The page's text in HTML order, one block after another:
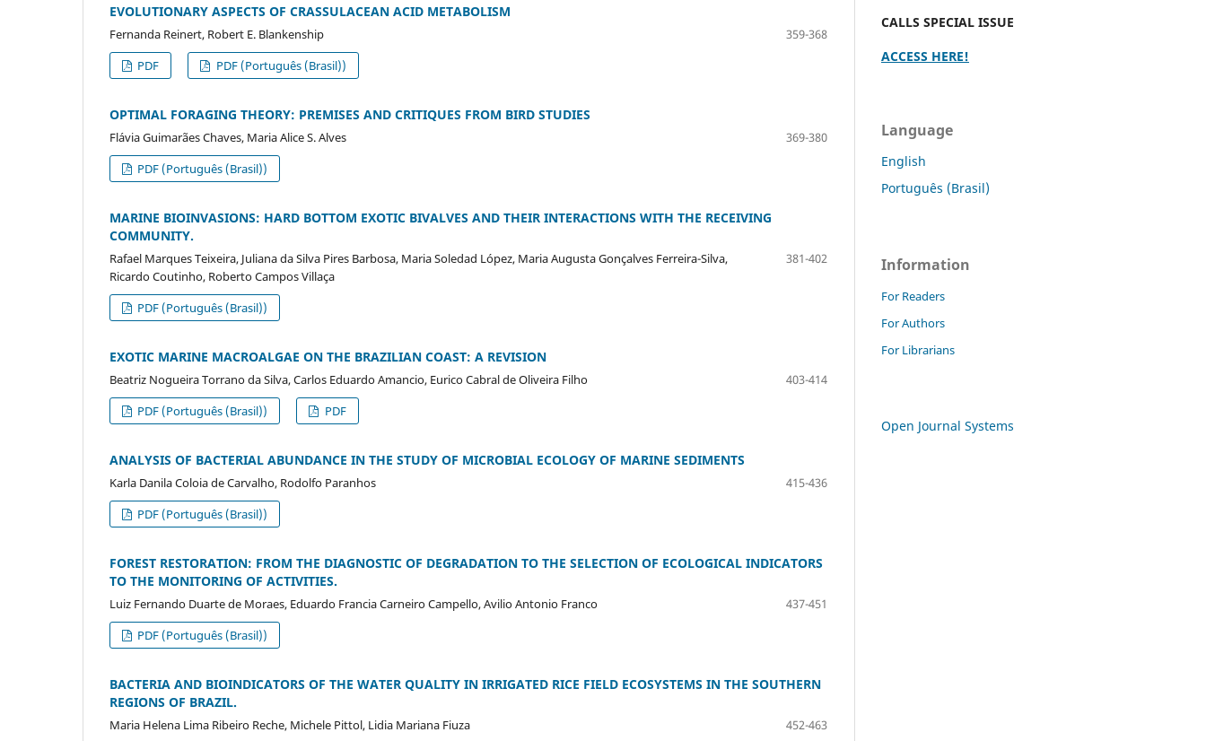
EVOLUTIONARY ASPECTS OF CRASSULACEAN ACID METABOLISM
Fernanda Reinert, Robert E. Blankenship
359-368
PDF
PDF (Português (Brasil))
OPTIMAL FORAGING THEORY: PREMISES AND CRITIQUES FROM BIRD STUDIES
Flávia Guimarães Chaves, Maria Alice S. Alves
369-380
PDF (Português (Brasil))
MARINE BIOINVASIONS: HARD BOTTOM EXOTIC BIVALVES AND THEIR INTERACTIONS WITH THE RECEIVING
COMMUNITY.
Rafael Marques Teixeira, Juliana da Silva Pires Barbosa, Maria Soledad López, Maria Augusta Gonçalves Ferreira-Silva,
Ricardo Coutinho, Roberto Campos Villaça
381-402
PDF (Português (Brasil))
EXOTIC MARINE MACROALGAE ON THE BRAZILIAN COAST: A REVISION
Beatriz Nogueira Torrano da Silva, Carlos Eduardo Amancio, Eurico Cabral de Oliveira Filho
403-414
PDF (Português (Brasil))
PDF
ANALYSIS OF BACTERIAL ABUNDANCE IN THE STUDY OF MICROBIAL ECOLOGY OF MARINE SEDIMENTS
Karla Danila Coloia de Carvalho, Rodolfo Paranhos
415-436
PDF (Português (Brasil))
FOREST RESTORATION: FROM THE DIAGNOSTIC OF DEGRADATION TO THE SELECTION OF ECOLOGICAL INDICATORS
TO THE MONITORING OF ACTIVITIES.
Luiz Fernando Duarte de Moraes, Eduardo Francia Carneiro Campello, Avilio Antonio Franco
437-451
PDF (Português (Brasil))
BACTERIA AND BIOINDICATORS OF THE WATER QUALITY IN IRRIGATED RICE FIELD ECOSYSTEMS IN THE SOUTHERN
REGIONS OF BRAZIL.
Maria Helena Lima Ribeiro Reche, Michele Pittol, Lidia Mariana Fiuza
452-463
CALLS SPECIAL ISSUE
ACCESS HERE!
Language
English
Português (Brasil)
Information
For Readers
For Authors
For Librarians
Open Journal Systems